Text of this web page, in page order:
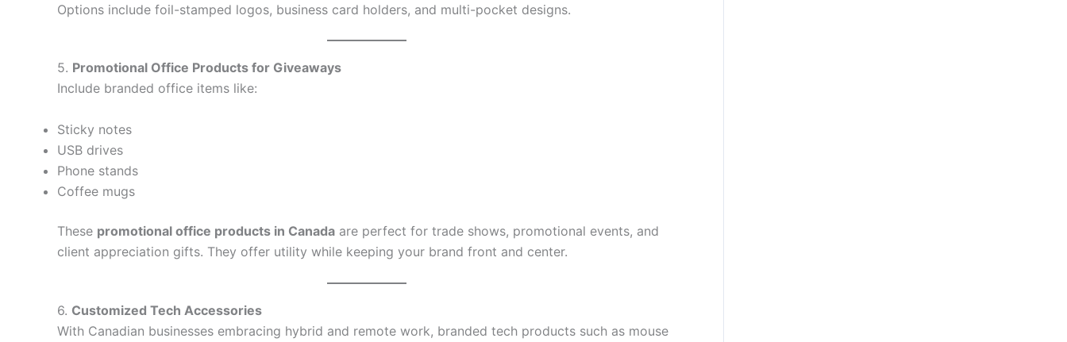
Options include foil-stamped logos, business card holders, and multi-pocket designs.
5. Promotional Office Products for Giveaways
Include branded office items like:
Sticky notes
USB drives
Phone stands
Coffee mugs
These promotional office products in Canada are perfect for trade shows, promotional events, and
client appreciation gifts. They offer utility while keeping your brand front and center.
6. Customized Tech Accessories
With Canadian businesses embracing hybrid and remote work, branded tech products such as mouse